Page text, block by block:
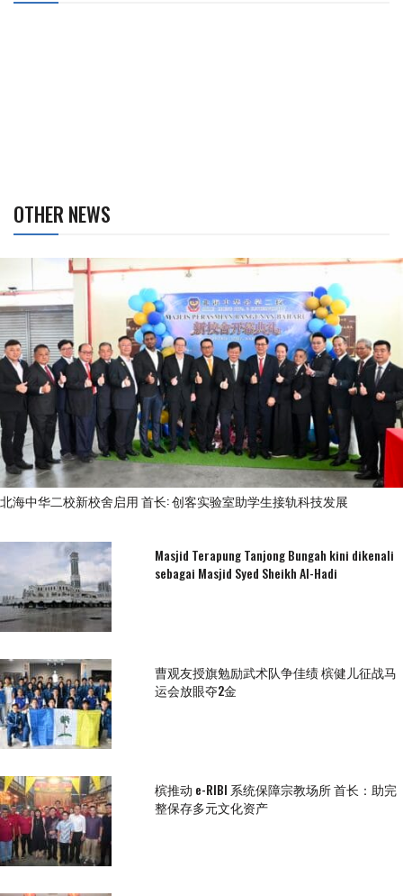
OTHER NEWS
北海中华二校新校舍启用 首长: 创客实验室助学生接轨科技发展
Masjid Terapung Tanjong Bungah kini dikenali
sebagai Masjid Syed Sheikh Al-Hadi
曹观友授旗勉励武术队争佳绩 槟健儿征战马
运会放眼夺2金
槟推动 e-RIBI 系统保障宗教场所 首长：助完
整保存多元文化资产